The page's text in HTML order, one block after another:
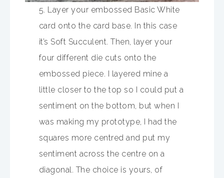
5. Layer your embossed Basic White
card onto the card base. In this case
it’s Soft Succulent. Then, layer your
four different die cuts onto the
embossed piece. I layered mine a
little closer to the top so I could put a
sentiment on the bottom, but when I
was making my prototype, I had the
squares more centred and put my
sentiment across the centre on a
diagonal. The choice is yours, of